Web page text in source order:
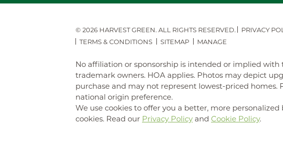
© 2026 HARVEST GREEN. ALL RIGHTS RESERVED. PRIVACY
TERMS & CONDITIONS
SITEMAP MANAGE
No affiliation or sponsorship is intended or implied
trademark owners. HOA applies. Photos may depict
purchase and may not represent lowest-priced homes.
national origin preference.
We use cookies to offer you a better, more
cookies. Read our Privacy Policy and Cookie Policy.